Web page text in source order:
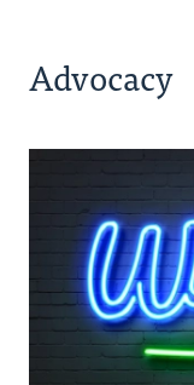
Advocacy